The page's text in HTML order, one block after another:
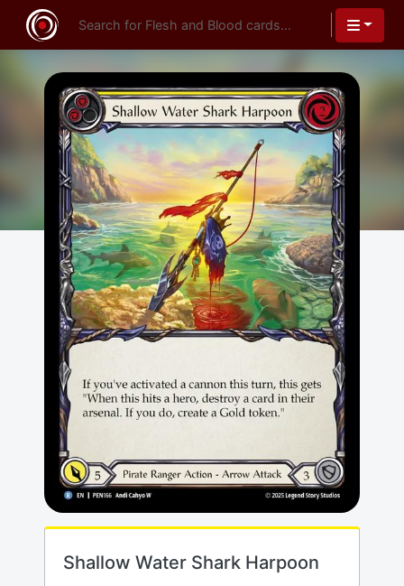
Shallow Water Shark Harpoon